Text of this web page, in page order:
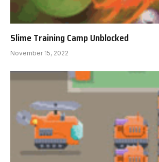
Slime Training Camp Unblocked
November 15, 2022